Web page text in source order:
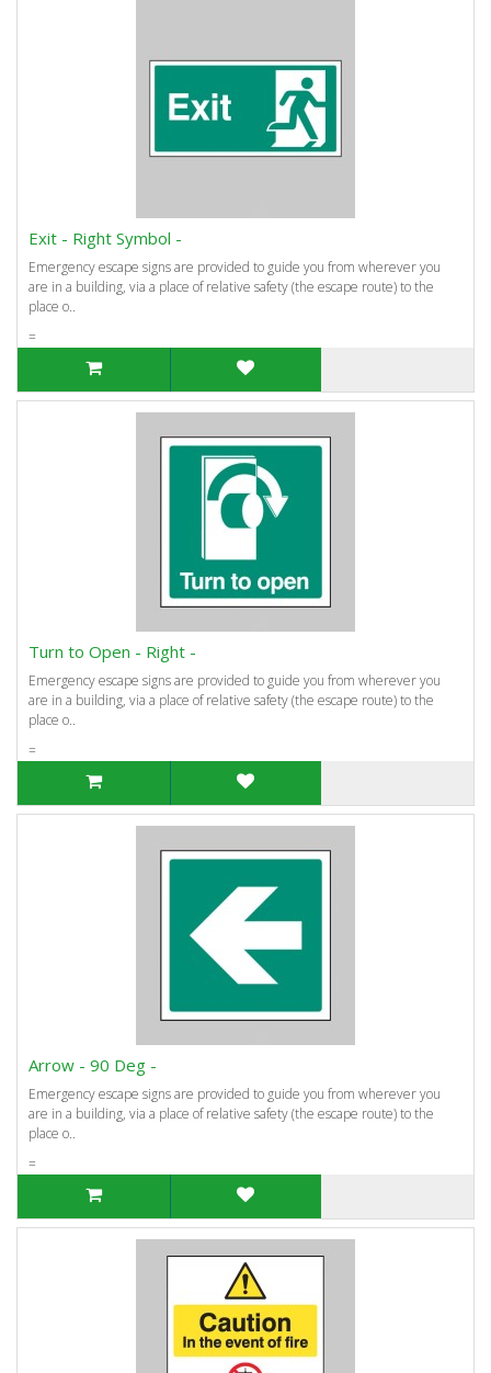
Exit - Right Symbol -
Emergency escape signs are provided to guide you from wherever you
are in a building, via a place of relative safety (the escape route) to the
place o..
=
Turn to Open - Right -
Emergency escape signs are provided to guide you from wherever you
are in a building, via a place of relative safety (the escape route) to the
place o..
=
Arrow - 90 Deg -
Emergency escape signs are provided to guide you from wherever you
are in a building, via a place of relative safety (the escape route) to the
place o..
=